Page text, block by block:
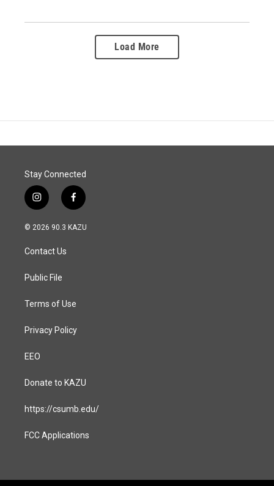
Load More
Stay Connected
i
n
s
a
g
a
f
a
c
© 2026 90.3 KAZU
Contact Us
Public File
Terms of Use
Privacy Policy
EEO
Donate to KAZU
https://csumb.edu/
FCC Applications